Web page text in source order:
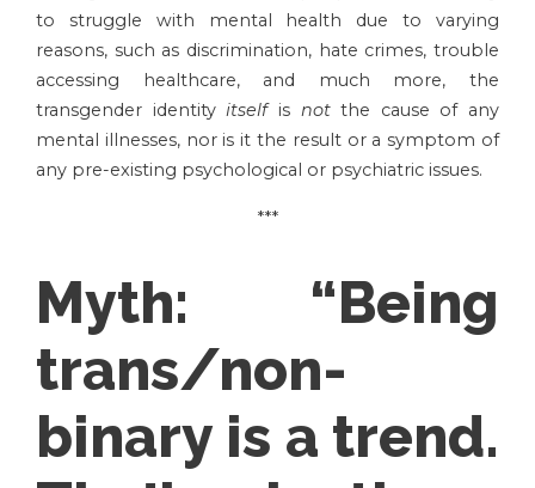
to struggle with mental health due to varying
reasons, such as discrimination, hate crimes, trouble
accessing healthcare, and much more, the
transgender identityitselfis notthe cause of any
mental illnesses, nor is it the result or a symptom of
any pre-existing psychological or psychiatric issues.
***
Myth:
“Being
trans/non-
binary is a trend.